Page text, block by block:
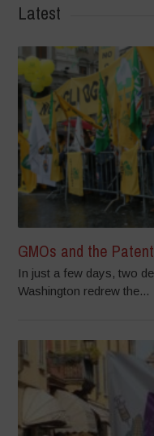
Latest
GMOs and the
In just a few days, two
Washington redrew the...